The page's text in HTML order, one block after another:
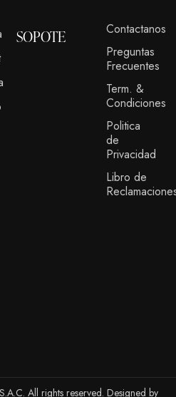
SOPOTE
Contactanos
Preguntas
Frecuentes
Term. &
Condiciones
Politica
de
Privacidad
Libro de
All rights reserved. Designed by